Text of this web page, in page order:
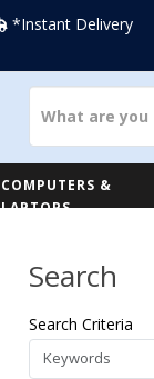
*Instant Delivery
COMPUTERS &
LAPTOPS
Search
Search Criteria